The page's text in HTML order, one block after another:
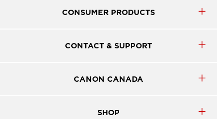
CONSUMER PRODUCTS
CONTACT & SUPPORT
CANON CANADA
SHOP